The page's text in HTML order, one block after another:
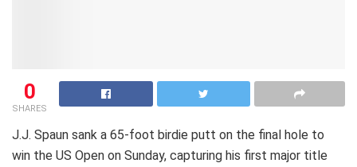
0
SHARES
J.J. Spaun sank a 65-foot birdie putt on the final hole to
win the US Open on Sunday, capturing his first major title